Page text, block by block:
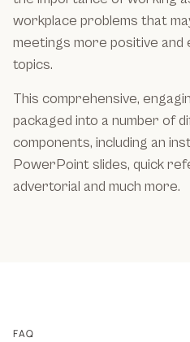
workplace problems that
meetings more positive
topics.
This comprehensive,
packaged into a number of
components, including an
PowerPoint slides, quick
advertorial and much more.
FAQ